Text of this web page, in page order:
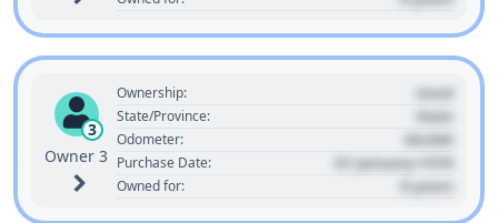
3
Owner 3
Ownership: Used
State/Province: State
Odometer: 00,000
Purchase Date: 01 January 1970
Owned for: 0 years